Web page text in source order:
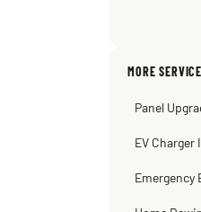
Sissy
Steve
Warren
MORE
Panel
EV
Emergency